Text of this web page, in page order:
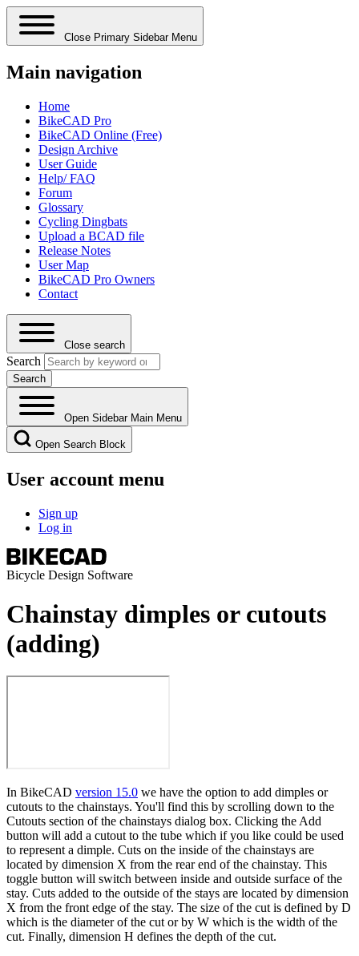
Close Primary Sidebar Menu
Main navigation
Home
BikeCAD Pro
BikeCAD Online (Free)
Design Archive
User Guide
Help/ FAQ
Forum
Glossary
Cycling Dingbats
Upload a BCAD file
Release Notes
User Map
BikeCAD Pro Owners
Contact
Close search
Search
Open Sidebar Main Menu
Open Search Block
User account menu
Sign up
Log in
Bicycle Design Software
Chainstay dimples or cutouts
(adding)
In BikeCAD version 15.0 we have the option to add dimples or
cutouts to the chainstays. You'll find this by scrolling down to the
Cutouts section of the chainstays dialog box. Clicking the Add
button will add a cutout to the tube which if you like could be used
to represent a dimple. Cuts on the inside of the chainstays are
located by dimension X from the rear end of the chainstay. This
toggle button will switch between inside and outside surface of the
stay. Cuts added to the outside of the stays are located by dimension
X from the front edge of the stay. The size of the cut is defined by D
which is the diameter of the cut or by W which is the width of the
cut. Finally, dimension H defines the depth of the cut.